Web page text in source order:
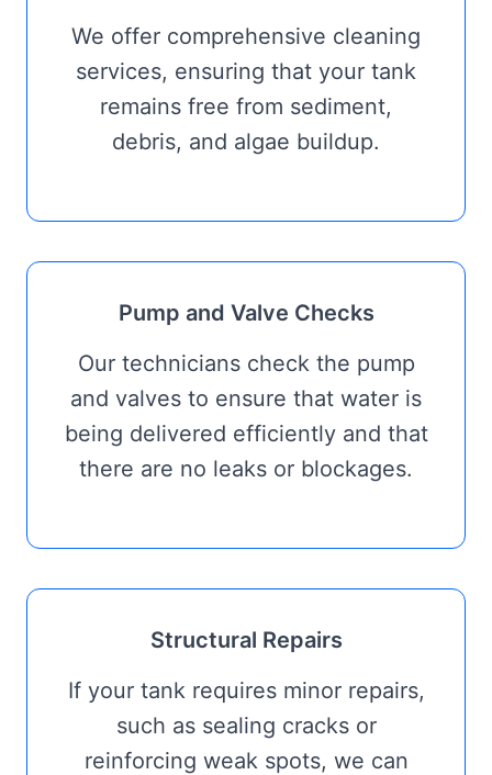
We offer comprehensive cleaning
services, ensuring that your tank
remains free from sediment,
debris, and algae buildup.
Pump and Valve Checks
Our technicians check the pump
and valves to ensure that water is
being delivered efficiently and that
there are no leaks or blockages.
Structural Repairs
If your tank requires minor repairs,
such as sealing cracks or
reinforcing weak spots, we can